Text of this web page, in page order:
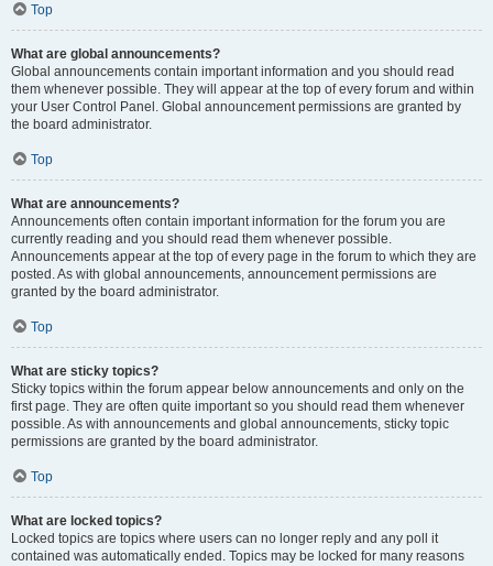
Top
What are global announcements?
Global announcements contain important information and you should read
them whenever possible. They will appear at the top of every forum and within
your User Control Panel. Global announcement permissions are granted by
the board administrator.
Top
What are announcements?
Announcements often contain important information for the forum you are
currently reading and you should read them whenever possible.
Announcements appear at the top of every page in the forum to which they are
posted. As with global announcements, announcement permissions are
granted by the board administrator.
Top
What are sticky topics?
Sticky topics within the forum appear below announcements and only on the
first page. They are often quite important so you should read them whenever
possible. As with announcements and global announcements, sticky topic
permissions are granted by the board administrator.
Top
What are locked topics?
Locked topics are topics where users can no longer reply and any poll it
contained was automatically ended. Topics may be locked for many reasons